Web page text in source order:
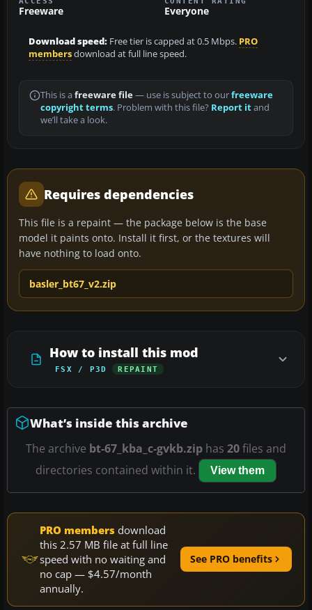
Freeware Everyone
Download speed: Free tier is capped at 0.5 Mbps. PRO
membersdownload at full line speed.
This is a freeware file— use is subject to ourfreeware
copyright terms. Problem with this file? Report itand
we’ll take a look.
Requires dependencies
This file is a repaint — the package below is the base
model it paints onto. Install it first, or the textures will
have nothing to load onto.
basler_bt67_v2.zip
How to install this mod
FSX / P3D REPAINT
What’s inside this archive
The archive bt-67_kba_c-gvkb.zip has 20files and
directories contained within it.
View them
PRO members download
this 2.57 MB file at full line
speed with no waiting and
no cap — $4.57/month
annually.
See PRO benefits